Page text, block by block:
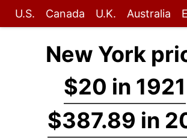
U.S. Canada U.K. Australia
New York
$20 in 1921
$387.89 in